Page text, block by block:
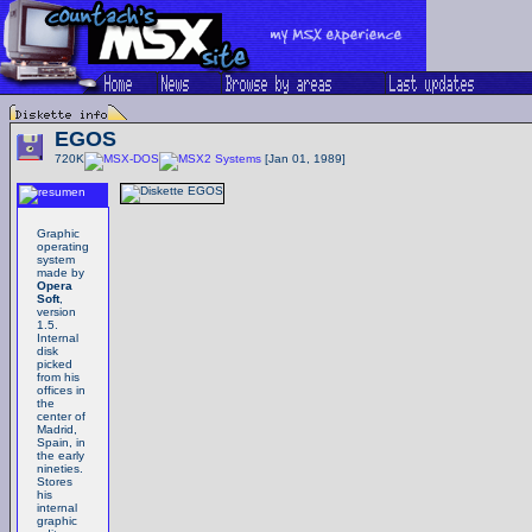
EGOS
720K Systems [Jan 01, 1989]
Graphic
operating
system
made by
Opera
Soft,
version
1.5.
Internal
disk
picked
from his
offices in
the
center of
Madrid,
Spain, in
the early
nineties.
Stores
his
internal
graphic